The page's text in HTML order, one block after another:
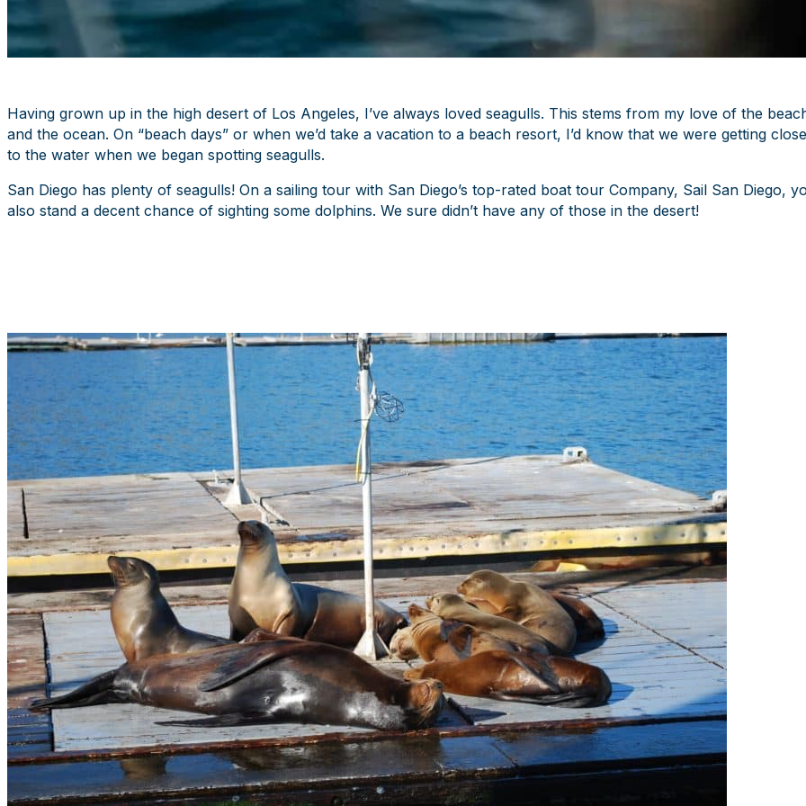
Having grown up in the high desert of Los Angeles, I’ve always loved seagulls. This stems from my love of the
and the ocean. On “beach days” or when we’d take a vacation to a beach resort, I’d know that we were getting close
to the water when we began spotting seagulls.
San Diego has plenty of seagulls! On a sailing tour with San Diego’s top-rated boat tour Company, Sail San Diego,
also stand a decent chance of sighting some dolphins. We sure didn’t have any of those in the desert!